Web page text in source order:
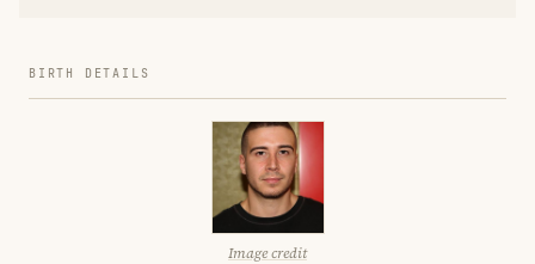
BIRTH DETAILS
Image credit